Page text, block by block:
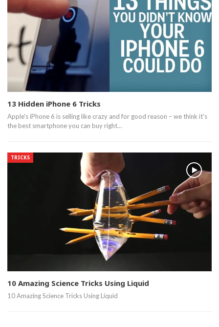
13 Hidden iPhone 6 Tricks
Apple's iPhone 6 is selling like crazy and for good reason – we think it's
the best smartphone you can buy right…
TRICKS
10 Amazing Science Tricks Using Liquid
10 Amazing Science Tricks Using Liquid